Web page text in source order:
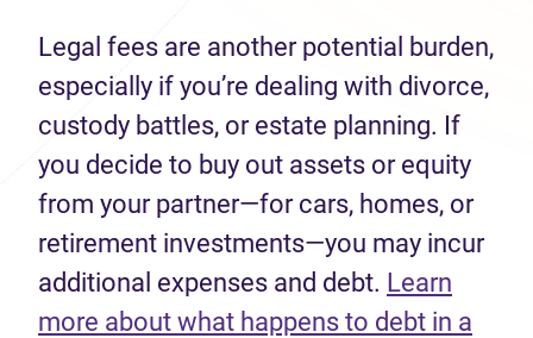
Legal fees are another potential burden,
especially if you’re dealing with divorce,
custody battles, or estate planning. If
you decide to buy out assets or equity
from your partner—for cars, homes, or
retirement investments—you may incur
additional expenses and debt. Learn
more about what happens to debt in a